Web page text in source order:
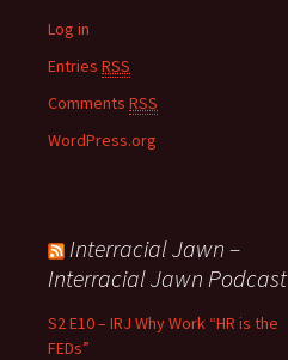
Log in
Entries RSS
Comments RSS
WordPress.org
Interracial Jawn –
Interracial Jawn Podcast
S2 E10 – IRJ Why Work “HR is the
FEDs”